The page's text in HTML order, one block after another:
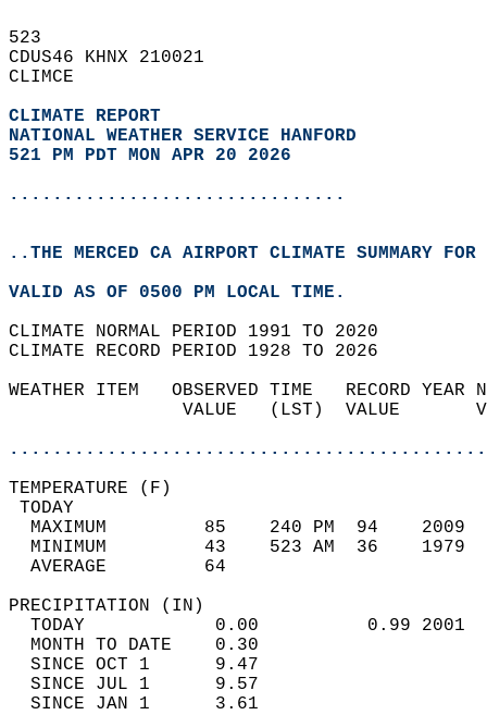
523
CDUS46 KHNX 210021
CLIMCE
CLIMATE REPORT
NATIONAL WEATHER SERVICE HANFORD
521 PM PDT MON APR 20 2026
...............................
..THE MERCED CA AIRPORT CLIMATE SUMMARY
VALID AS OF 0500 PM LOCAL TIME.
CLIMATE NORMAL PERIOD 1991 TO 2020
CLIMATE RECORD PERIOD 1928 TO 2026
WEATHER ITEM   OBSERVED TIME   RECORD
VALUE   (LST)  VALUE
MAXIMUM         85    240 PM  94
MINIMUM         43    523 AM  36
AVERAGE         64
TODAY            0.00          0.99
MONTH TO DATE    0.30
SINCE OCT 1      9.47
SINCE JUL 1      9.57
SINCE JAN 1      3.61